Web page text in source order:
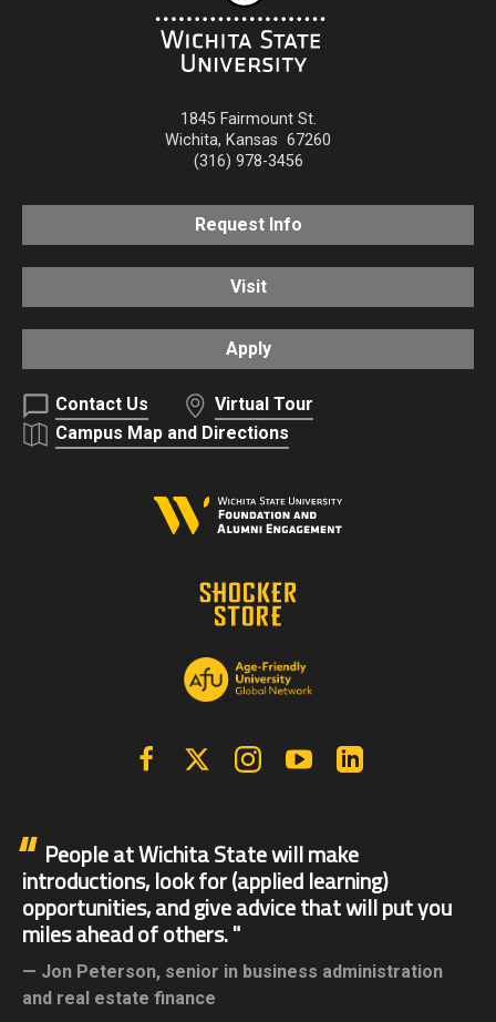
1845 Fairmount St.
Wichita, Kansas 67260
(316) 978-3456
Request Info
Visit
Apply
Contact Us
Virtual Tour
Campus Map and Directions
FacebookX | Twitter InstagramYouTube
People at Wichita State will make
introductions, look for (applied learning)
opportunities, and give advice that will put you
miles ahead of others.
Jon Peterson, senior in business administration
and real estate finance